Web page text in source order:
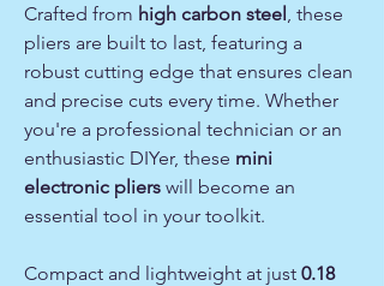
Crafted from high carbon steel, these
pliers are built to last, featuring a
robust cutting edge that ensures clean
and precise cuts every time. Whether
you're a professional technician or an
enthusiastic DIYer, these mini
electronic pliers will become an
essential tool in your toolkit.
Compact and lightweight at just 0.18